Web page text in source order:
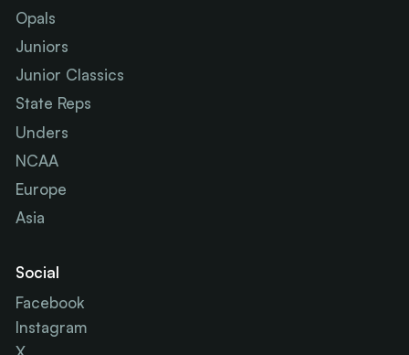
Opals
Juniors
Junior Classics
State Reps
Unders
NCAA
Europe
Asia
Social
Facebook
Instagram